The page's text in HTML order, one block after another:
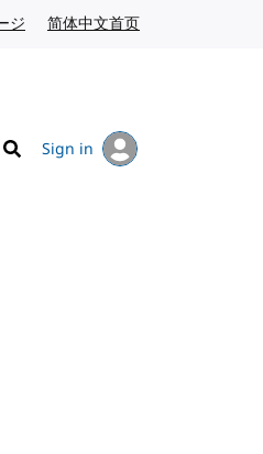
ジ Japanese website
简体中文首页
Search
Sign in